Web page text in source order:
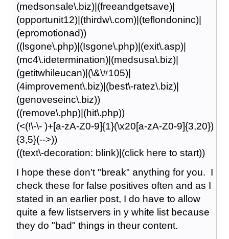
(medsonsale\.biz)|(freeandgetsave)|
(opportunit12)|(thirdw\.com)|(teflondoninc)|
(epromotionad))
((lsgone\.php)|(Isgone\.php)|(exit\.asp)|
(mc4\.idetermination)|(medsusa\.biz)|
(getitwhileucan)|(\&\#105)|
(4improvement\.biz)|(best\-ratez\.biz)|
(genoveseinc\.biz))
((remove\.php)|(hit\.php))
(<(!\-\- )+[a-zA-Z0-9]{1}(\x20[a-zA-Z0-9]{3,20})
{3,5}(-->))
((text\-decoration: blink)|(click here to start))
I hope these don't "break" anything for you. I
check these for false positives often and as I
stated in an earlier post, I do have to allow
quite a few listservers in y white list because
they do "bad" things in theur content.